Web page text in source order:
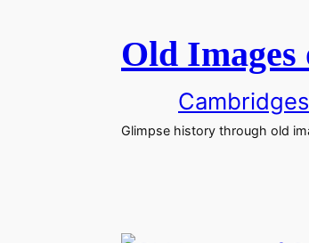
Old
Glimpse history through old